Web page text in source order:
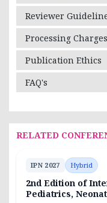
Reviewer
Processing Charges
Publication Ethics
FAQ's
RELATED
IPN 2027 Hybrid
2nd Edition of
Pediatrics,